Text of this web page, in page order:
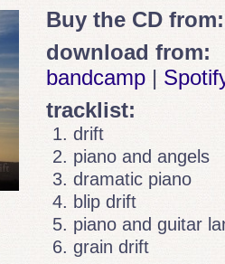
Buy the CD from:
download from:
bandcamp |
tracklist:
drift
piano and angels
dramatic piano
blip drift
piano and guitar
grain drift